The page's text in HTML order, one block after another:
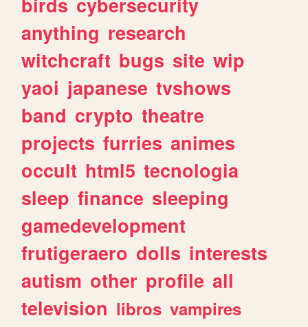
anything research
witchcraft bugs site wip
yaoi japanese tvshows
band crypto theatre
projects furries animes
occult html5 tecnologia
sleep finance sleeping
gamedevelopment
frutigeraero dolls interests
autism other profile all
television libros vampires